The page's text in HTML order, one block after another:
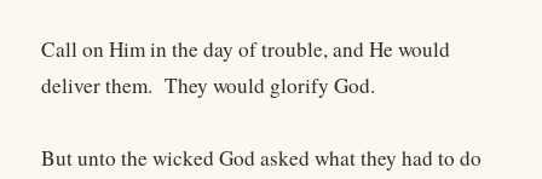
Call on Him in the day of trouble, and He would
deliver them. They would glorify God.
But unto the wicked God asked what they had to do